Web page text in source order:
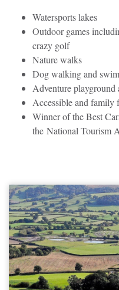
Watersports lakes
Outdoor games
crazy golf
Nature walks
Dog walking and
Adventure playground
Accessible and family
Winner of the Best
the National Tourism